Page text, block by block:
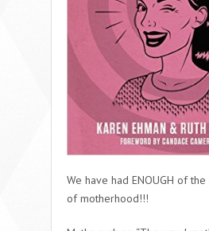
We have had ENOUGH of
of motherhood!!!